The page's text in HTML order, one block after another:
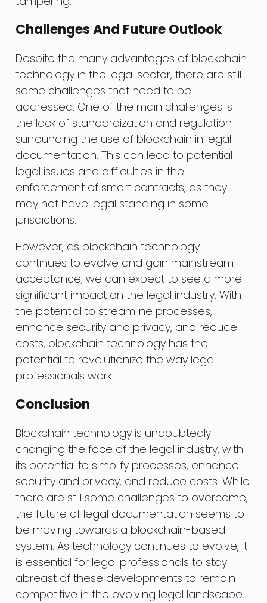
Challenges And Future Outlook
Despite the many advantages of blockchain
technology in the legal sector, there are still
some challenges that need to be
addressed. One of the main challenges is
the lack of standardization and regulation
surrounding the use of blockchain in legal
documentation. This can lead to potential
legal issues and difficulties in the
enforcement of smart contracts, as they
may not have legal standing in some
jurisdictions.
However, as blockchain technology
continues to evolve and gain mainstream
acceptance, we can expect to see a more
significant impact on the legal industry. With
the potential to streamline processes,
enhance security and privacy, and reduce
costs, blockchain technology has the
potential to revolutionize the way legal
professionals work.
Conclusion
Blockchain technology is undoubtedly
changing the face of the legal industry, with
its potential to simplify processes, enhance
security and privacy, and reduce costs. While
there are still some challenges to overcome,
the future of legal documentation seems to
be moving towards a blockchain-based
system. As technology continues to evolve, it
is essential for legal professionals to stay
abreast of these developments to remain
competitive in the evolving legal landscape.